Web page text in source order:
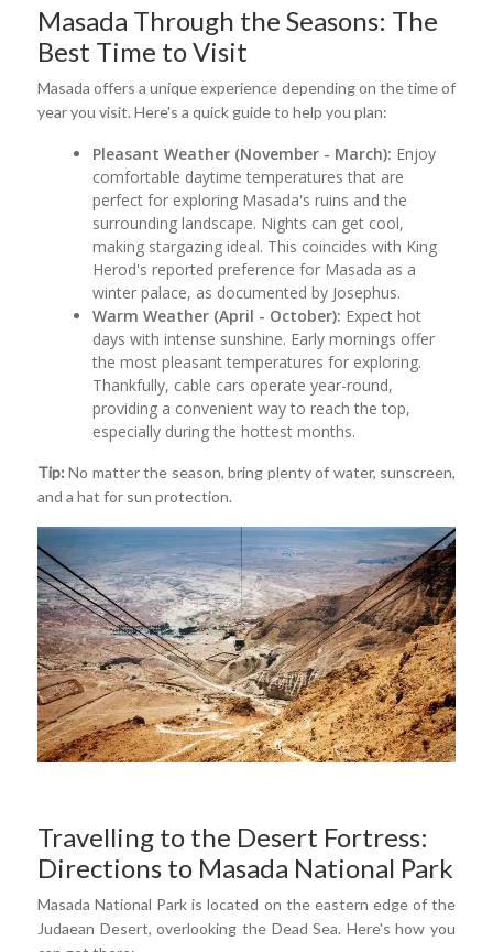
Masada Through the Seasons: The
Best Time to Visit
Masada offers a unique experience depending on the time of
year you visit. Here's a quick guide to help you plan:
Pleasant Weather (November - March): Enjoy
comfortable daytime temperatures that are
perfect for exploring Masada's ruins and the
surrounding landscape. Nights can get cool,
making stargazing ideal. This coincides with King
Herod's reported preference for Masada as a
winter palace, as documented by Josephus.
Warm Weather (April - October): Expect hot
days with intense sunshine. Early mornings offer
the most pleasant temperatures for exploring.
Thankfully, cable cars operate year-round,
providing a convenient way to reach the top,
especially during the hottest months.
Tip: No matter the season, bring plenty of water, sunscreen,
and a hat for sun protection.
Travelling to the Desert Fortress:
Directions to Masada National Park
Masada National Park is located on the eastern edge of the
Judaean Desert, overlooking the Dead Sea. Here's how you